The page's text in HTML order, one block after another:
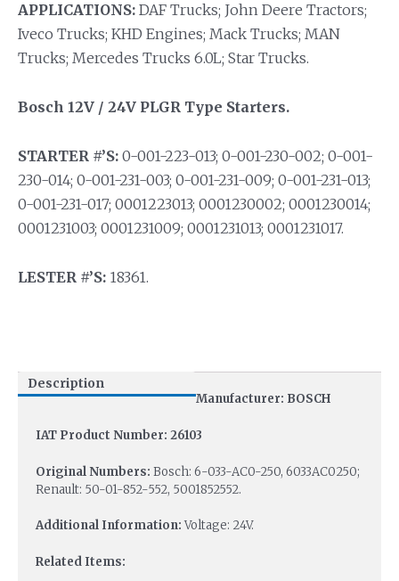
APPLICATIONS: DAF Trucks; John Deere Tractors;
Iveco Trucks; KHD Engines; Mack Trucks; MAN
Trucks; Mercedes Trucks 6.0L; Star Trucks.
Bosch 12V / 24V PLGR Type Starters.
STARTER #’S: 0-001-223-013; 0-001-230-002; 0-001-
230-014; 0-001-231-003; 0-001-231-009; 0-001-231-013;
0-001-231-017; 0001223013; 0001230002; 0001230014;
0001231003; 0001231009; 0001231013; 0001231017.
LESTER #’S: 18361.
Description
Manufacturer: BOSCH
IAT Product Number: 26103
Original Numbers: Bosch: 6-033-AC0-250, 6033AC0250;
Renault: 50-01-852-552, 5001852552.
Additional Information:Voltage: 24V.
Related Items: